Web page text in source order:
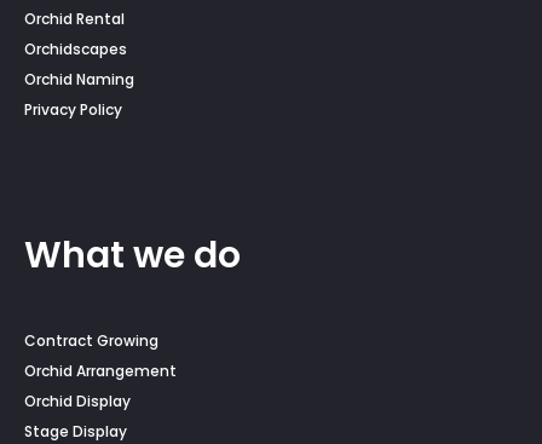
Orchid Rental
Orchidscapes
Orchid Naming
Privacy Policy
What we do
Contract Growing
Orchid Arrangement
Orchid Display
Stage Display